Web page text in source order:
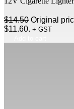
$14.50 Original
$11.60. + GST